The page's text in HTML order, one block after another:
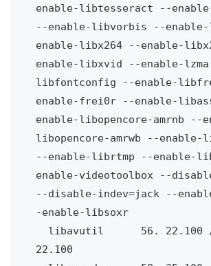
enable-libtesseract --
--enable-libvorbis --
enable-libx264 --enable-
enable-libxvid --enable-
libfontconfig --enable-
enable-frei0r --enable-
enable-libopencore-amrnb --
libopencore-amrwb --enable-
--enable-librtmp --enable-
enable-videotoolbox --
--disable-indev=jack --
-enable-libsoxr
  libavutil
56. 22.100
22.100